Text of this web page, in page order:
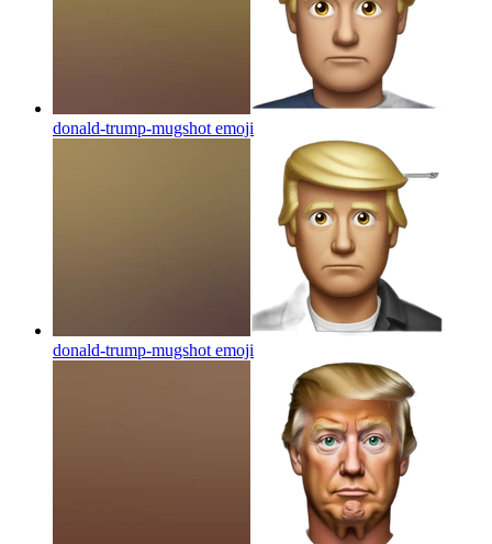
donald-trump-mugshot emoji
donald-trump-mugshot emoji